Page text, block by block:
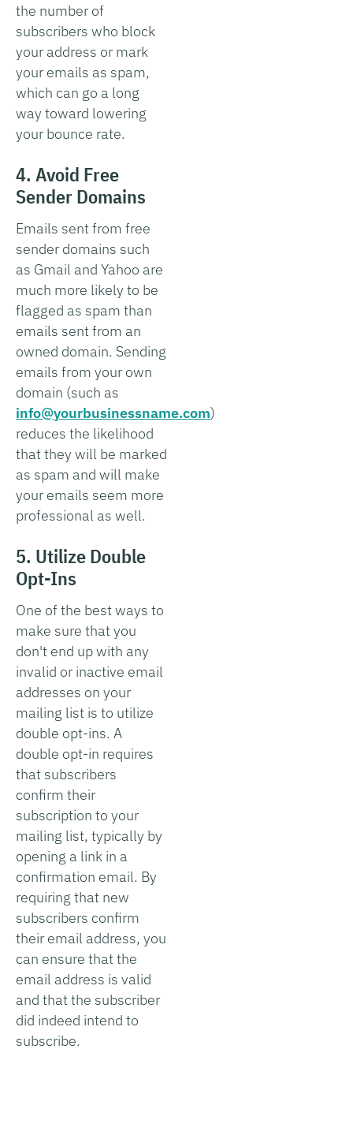
the number of
subscribers who block
your address or mark
your emails as spam,
which can go a long
way toward lowering
your bounce rate.
4. Avoid Free
Sender Domains
Emails sent from free
sender domains such
as Gmail and Yahoo are
much more likely to be
flagged as spam than
emails sent from an
owned domain. Sending
emails from your own
domain (such as
info@yourbusinessname.com)
reduces the likelihood
that they will be marked
as spam and will make
your emails seem more
professional as well.
5. Utilize Double
Opt-Ins
One of the best ways to
make sure that you
don't end up with any
invalid or inactive email
addresses on your
mailing list is to utilize
double opt-ins. A
double opt-in requires
that subscribers
confirm their
subscription to your
mailing list, typically by
opening a link in a
confirmation email. By
requiring that new
subscribers confirm
their email address, you
can ensure that the
email address is valid
and that the subscriber
did indeed intend to
subscribe.